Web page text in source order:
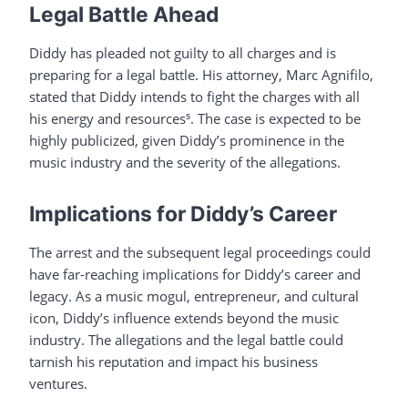
Legal Battle Ahead
Diddy has pleaded not guilty to all charges and is
preparing for a legal battle. His attorney, Marc Agnifilo,
stated that Diddy intends to fight the charges with all
his energy and resources⁵. The case is expected to be
highly publicized, given Diddy’s prominence in the
music industry and the severity of the allegations.
Implications for Diddy’s Career
The arrest and the subsequent legal proceedings could
have far-reaching implications for Diddy’s career and
legacy. As a music mogul, entrepreneur, and cultural
icon, Diddy’s influence extends beyond the music
industry. The allegations and the legal battle could
tarnish his reputation and impact his business
ventures.